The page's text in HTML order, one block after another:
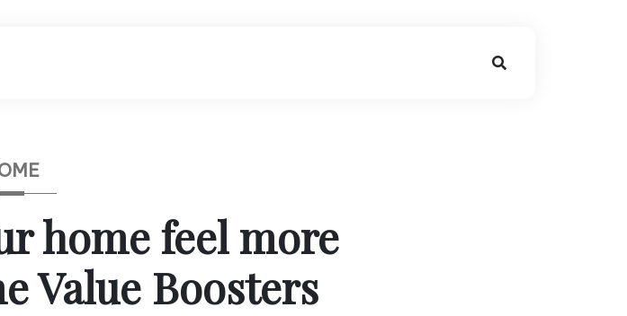
home feel more
Value Boosters